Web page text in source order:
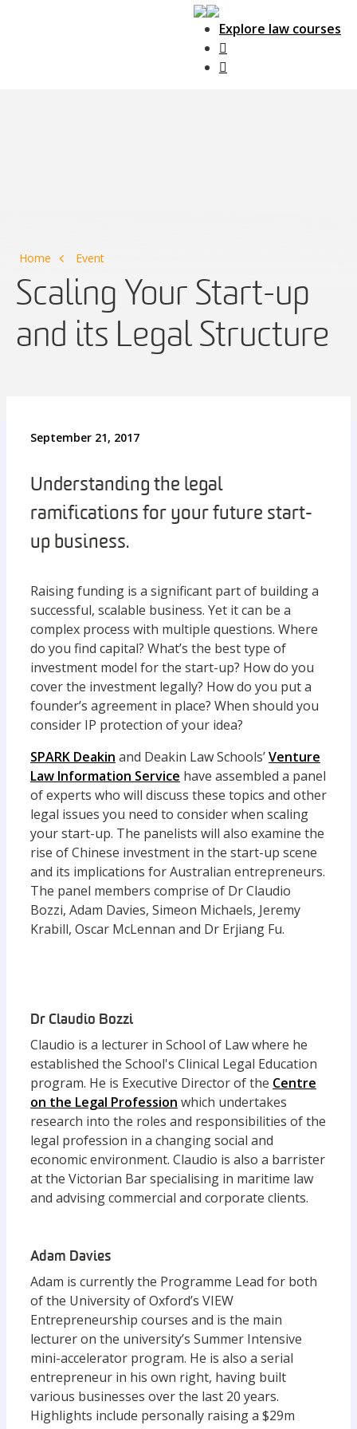
Explore law courses
Home Event
Scaling Your Start-up
and its Legal Structure
September 21, 2017
Understanding the legal
ramifications for your future start-
up business.
Raising funding is a significant part of building a
successful, scalable business. Yet it can be a
complex process with multiple questions. Where
do you find capital? What’s the best type of
investment model for the start-up? How do you
cover the investment legally? How do you put a
founder’s agreement in place? When should you
consider IP protection of your idea?
SPARK Deakin and Deakin Law Schools’Venture
Law Information Service have assembled a panel
of experts who will discuss these topics and other
legal issues you need to consider when scaling
your start-up. The panelists will also examine the
rise of Chinese investment in the start-up scene
and its implications for Australian entrepreneurs.
The panel members comprise of Dr Claudio
Bozzi, Adam Davies, Simeon Michaels, Jeremy
Krabill, Oscar McLennan and Dr Erjiang Fu.
Dr Claudio Bozzi
Claudio is a lecturer in School of Law where he
established the School's Clinical Legal Education
program. He is Executive Director of the Centre
on the Legal Profession which undertakes
research into the roles and responsibilities of the
legal profession in a changing social and
economic environment. Claudio is also a barrister
at the Victorian Bar specialising in maritime law
and advising commercial and corporate clients.
Adam Davies
Adam is currently the Programme Lead for both
of the University of Oxford’s VIEW
Entrepreneurship courses and is the main
lecturer on the university’s Summer Intensive
mini-accelerator program. He is also a serial
entrepreneur in his own right, having built
various businesses over the last 20 years.
Highlights include personally raising a $29m